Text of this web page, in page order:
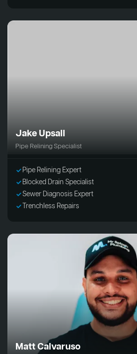
Jake Upsall
Pipe Relining Specialist
Pipe Relining Expert
Blocked Drain Specialist
Sewer Diagnosis Expert
Trenchless Repairs
Matt Calvaruso